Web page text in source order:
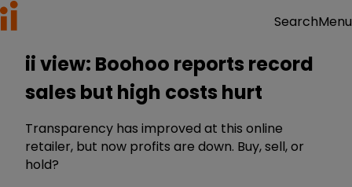
SearchMenu
ii view: Boohoo reports record
sales but high costs hurt
Transparency has improved at this online
retailer, but now profits are down. Buy, sell, or
hold?